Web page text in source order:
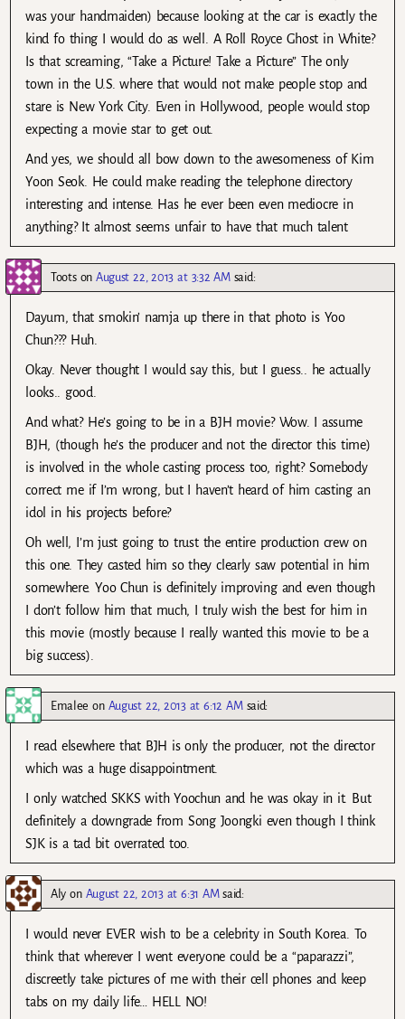
was your handmaiden) because looking at the car is exactly the
kind fo thing I would do as well. A Roll Royce Ghost in White?
Is that screaming, “Take a Picture! Take a Picture” The only
town in the U.S. where that would not make people stop and
stare is New York City. Even in Hollywood, people would stop
expecting a movie star to get out.
And yes, we should all bow down to the awesomeness of Kim
Yoon Seok. He could make reading the telephone directory
interesting and intense. Has he ever been even mediocre in
anything? It almost seems unfair to have that much talent
TootsonAugust 22, 2013 at 3:32 AM said:
Dayum, that smokin’ namja up there in that photo is Yoo
Chun??? Huh.
Okay. Never thought I would say this, but I guess.. he actually
looks.. good.
And what? He’s going to be in a BJH movie? Wow. I assume
BJH, (though he’s the producer and not the director this time)
is involved in the whole casting process too, right? Somebody
correct me if I’m wrong, but I haven’t heard of him casting an
idol in his projects before?
Oh well, I’m just going to trust the entire production crew on
this one. They casted him so they clearly saw potential in him
somewhere. Yoo Chun is definitely improving and even though
I don’t follow him that much, I truly wish the best for him in
this movie (mostly because I really wanted this movie to be a
big success).
Emalee on August 22, 2013 at 6:12 AM said:
I read elsewhere that BJH is only the producer, not the director
which was a huge disappointment.
I only watched SKKS with Yoochun and he was okay in it. But
definitely a downgrade from Song Joongki even though I think
SJK is a tad bit overrated too.
Aly on August 22, 2013 at 6:31 AM said:
I would never EVER wish to be a celebrity in South Korea. To
think that wherever I went everyone could be a “paparazzi”,
discreetly take pictures of me with their cell phones and keep
tabs on my daily life… HELL NO!